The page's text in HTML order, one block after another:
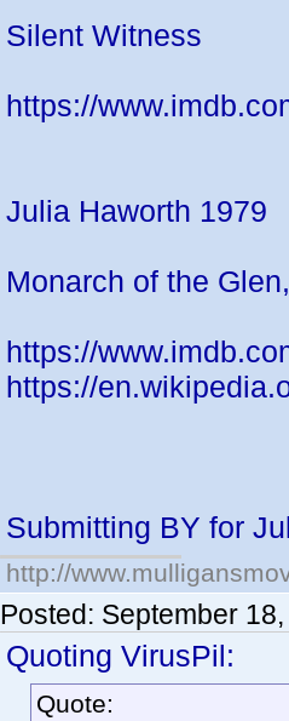
Silent Witness
https://
Julia Haworth 1979
Monarch of the
https://
https://
Submitting BY for
http://
Posted: September
Quoting VirusPil:
Quote: